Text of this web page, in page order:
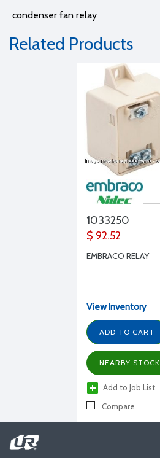
condenser fan relay
Related Products
1033250
$ 92.52
EMBRACO RELAY
View Inventory
ADD TO CART
NEARBY STOCK
Add to Job List
Compare